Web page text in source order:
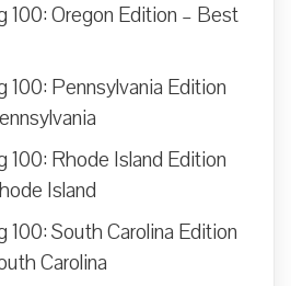
100: Oregon Edition – Best
100: Pennsylvania Edition
100: Rhode Island Edition
Island
100: South Carolina Edition
Carolina